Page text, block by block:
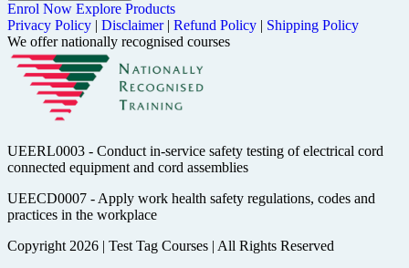
Enrol Now Explore Products
Privacy Policy | Disclaimer | Refund Policy | Shipping Policy
We offer nationally recognised courses
UEERL0003 - Conduct in-service safety testing of electrical cord
connected equipment and cord assemblies
UEECD0007 - Apply work health safety regulations, codes and
practices in the workplace
Copyright 2026 | Test Tag Courses | All Rights Reserved